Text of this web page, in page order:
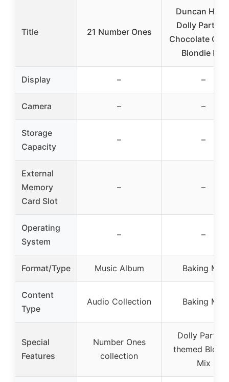
Title 21 Number Ones
Duncan
Dolly
Chocolate
Blondie Bar
Display – –
Camera – –
Storage
Capacity
– –
External
Memory
Card Slot
– –
Operating
System
– –
Format/Type Music Album Baking Mix
Content
Type
Audio Collection Baking Mix
Special
Features
Number Ones
collection
Dolly Parton-
themed
Mix